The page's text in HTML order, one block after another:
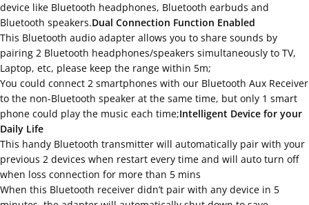
device like Bluetooth headphones, Bluetooth earbuds and
Bluetooth speakers.Dual Connection Function Enabled
This Bluetooth audio adapter allows you to share sounds by
pairing 2 Bluetooth headphones/speakers simultaneously to TV,
Laptop, etc, please keep the range within 5m;
You could connect 2 smartphones with our Bluetooth Aux Receiver
to the non-Bluetooth speaker at the same time, but only 1 smart
phone could play the music each time;Intelligent Device for your
Daily Life
This handy Bluetooth transmitter will automatically pair with your
previous 2 devices when restart every time and will auto turn off
when loss connection for more than 5 mins
When this Bluetooth receiver didn’t pair with any device in 5